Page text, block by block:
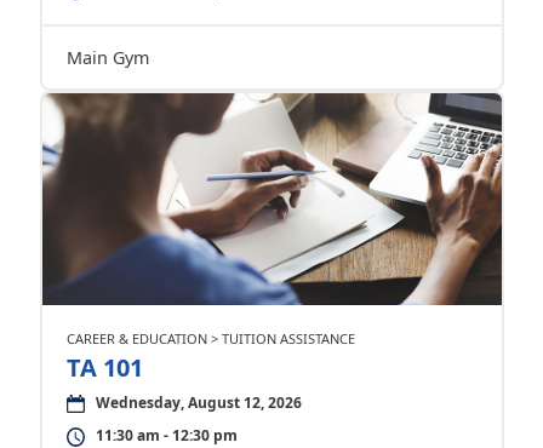
Main Gym
CAREER & EDUCATION > TUITION ASSISTANCE
TA 101
Wednesday, August 12, 2026
11:30 am - 12:30 pm